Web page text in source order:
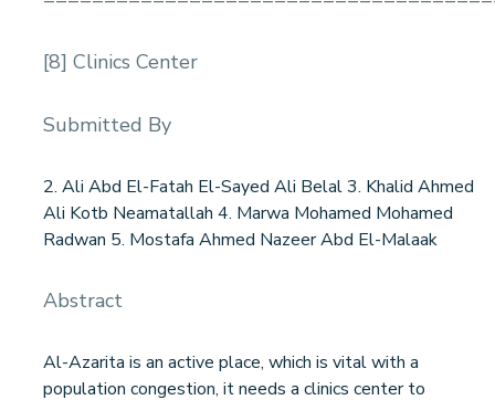
[8] Clinics Center
Submitted By
2. Ali Abd El-Fatah El-Sayed Ali Belal 3. Khalid Ahmed
Ali Kotb Neamatallah 4. Marwa Mohamed Mohamed
Radwan 5. Mostafa Ahmed Nazeer Abd El-Malaak
Abstract
Al-Azarita is an active place, which is vital with a
population congestion, it needs a clinics center to